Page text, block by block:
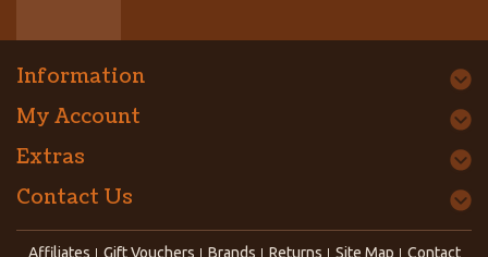
Information
My Account
Extras
Contact Us
Affiliates Gift Vouchers Brands Returns Site Map Contact